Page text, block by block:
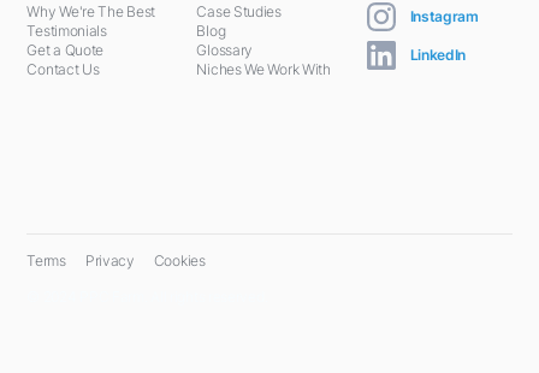
Why We're The Best
Testimonials
Get a Quote
Contact Us
Case Studies
Blog
Glossary
Niches We Work With
Instagram
LinkedIn
Terms Privacy Cookies